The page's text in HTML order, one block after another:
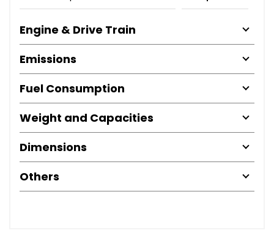
Engine & Drive Train
Emissions
Fuel Consumption
Weight and Capacities
Dimensions
Others